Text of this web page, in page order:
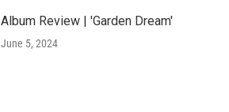
Album Review | 'Garden Dream'
June 5, 2024